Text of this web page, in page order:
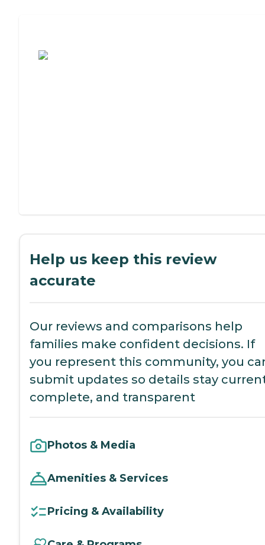
Help us keep this review
accurate
Our reviews and comparisons help
families make confident decisions. If
you represent this community, you
submit updates so details stay
complete, and transparent
Photos & Media
Amenities & Services
Pricing & Availability